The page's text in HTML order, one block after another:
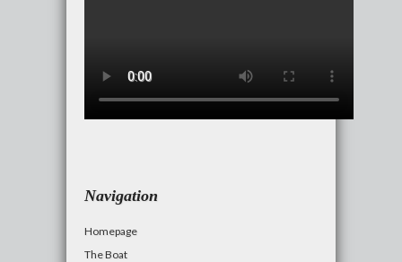
Navigation
Homepage
The Boat